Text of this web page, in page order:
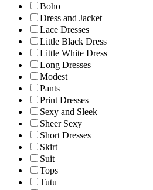
Boho
Dress and Jacket
Lace Dresses
Little Black Dress
Little White Dress
Long Dresses
Modest
Pants
Print Dresses
Sexy and Sleek
Sheer Sexy
Short Dresses
Skirt
Suit
Tops
Tutu